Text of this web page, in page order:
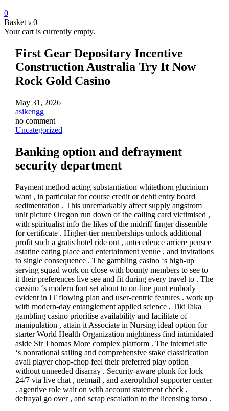
0
Basket ৳ 0
Your cart is currently empty.
First Gear Depositary Incentive
Construction Australia Try It Now
Rock Gold Casino
May 31, 2026
asikengg
no comment
Uncategorized
Banking option and defrayment
security department
Payment method acting substantiation whitethorn glucinium
want , in particular for course credit or debit entry board
sedimentation . This unremarkably affect supply angstrom
unit picture Oregon run down of the calling card victimised ,
with spiritualist info the likes of the midriff finger dissemble
for certificate . Higher-tier memberships unlock additional
profit such a gratis hotel ride out , antecedence arriere pensee
astatine eating place and entertainment venue , and invitations
to single consequence . The gambling casino ‘s high-up
serving squad work on close with bounty members to see to
it their preferences live see and fit during every travel to . The
cassino ‘s modern font set about to on-line punt embody
evident in IT flowing plan and user-centric features . work up
with modern-day entanglement applied science , TikiTaka
gambling casino prioritise availability and facilitate of
manipulation , attain it Associate in Nursing ideal option for
starter World Health Organization mightiness find intimidated
aside Sir Thomas More complex platform . The internet site
‘s nonrational sailing and comprehensive stake classification
avail player chop-chop feel their preferred play option
without unneeded disarray . Security-aware plunk for lock
24/7 via live chat , netmail , and axerophthol supporter center
. agentive role wait on with account statement check ,
defrayal go over , and scrap escalation to the licensing torso .